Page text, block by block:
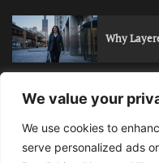
We value your
We use cookies to
serve personalized ads
Why
How to
AZ
How to